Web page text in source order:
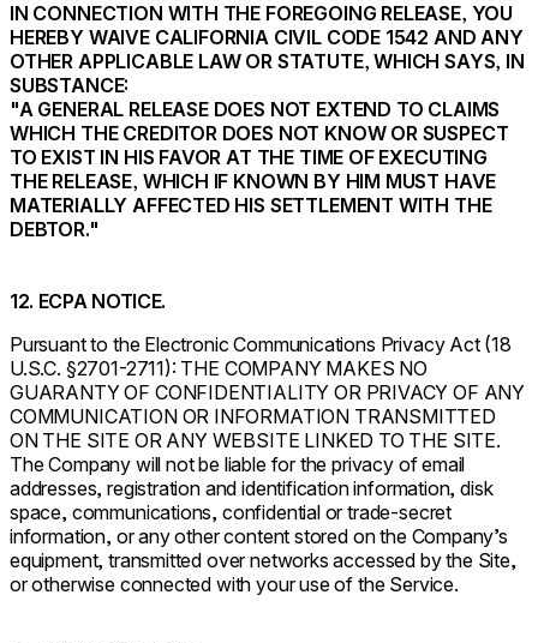
IN CONNECTION WITH THE FOREGOING RELEASE, YOU
HEREBY WAIVE CALIFORNIA CIVIL CODE 1542 AND ANY
OTHER APPLICABLE LAW OR STATUTE, WHICH SAYS, IN
SUBSTANCE:
"A GENERAL RELEASE DOES NOT EXTEND TO CLAIMS
WHICH THE CREDITOR DOES NOT KNOW OR SUSPECT
TO EXIST IN HIS FAVOR AT THE TIME OF EXECUTING
THE RELEASE, WHICH IF KNOWN BY HIM MUST HAVE
MATERIALLY AFFECTED HIS SETTLEMENT WITH THE
DEBTOR."
12. ECPA NOTICE.
Pursuant to the Electronic Communications Privacy Act (18
U.S.C. §2701-2711): THE COMPANY MAKES NO
GUARANTY OF CONFIDENTIALITY OR PRIVACY OF ANY
COMMUNICATION OR INFORMATION TRANSMITTED
ON THE SITE OR ANY WEBSITE LINKED TO THE SITE.
The Company will not be liable for the privacy of email
addresses, registration and identification information, disk
space, communications, confidential or trade-secret
information, or any other content stored on the Company’s
equipment, transmitted over networks accessed by the Site,
or otherwise connected with your use of the Service.